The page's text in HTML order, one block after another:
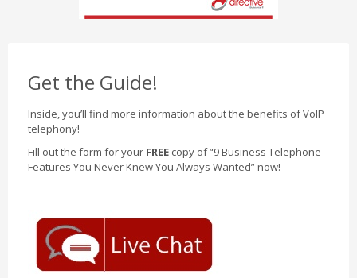
Get the Guide!
Inside, you’ll find more information about the benefits of VoIP
telephony!
Fill out the form for your FREE copy of “9 Business Telephone
Features You Never Knew You Always Wanted” now!